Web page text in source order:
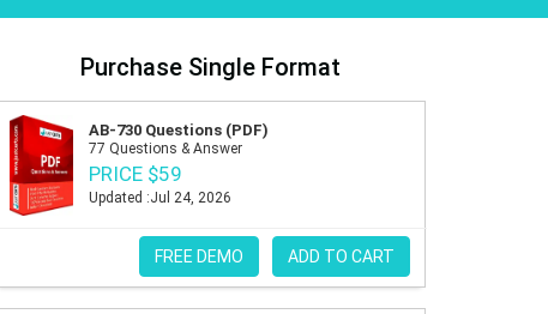
Purchase Single Format
AB-730 Questions (PDF)
77 Questions & Answer
PRICE $59
Updated :Jul 24, 2026
FREE DEMO ADD TO CART